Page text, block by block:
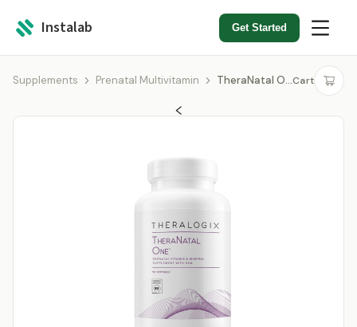
Instalab Get Started
Supplements Prenatal Multivitamin TheraNatal OneCart